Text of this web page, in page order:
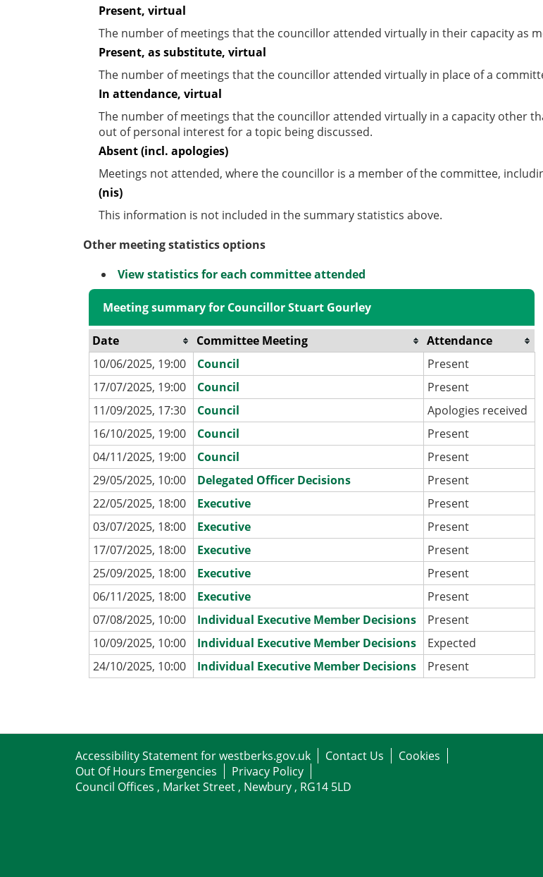
Present, virtual
The number of meetings that the councillor attended virtually in their capacity as
Present, as substitute, virtual
The number of meetings that the councillor attended virtually in place of a
In attendance, virtual
The number of meetings that the councillor attended virtually in a capacity other
out of personal interest for a topic being discussed.
Absent (incl. apologies)
Meetings not attended, where the councillor is a member of the committee,
(nis)
This information is not included in the summary statistics above.
Other meeting statistics options
View statistics for each committee attended
Meeting summary for Councillor Stuart Gourley
Date Committee Meeting
Attendance
10/06/2025, 19:00
Council
Present
17/07/2025, 19:00
Council
Present
11/09/2025, 17:30
Council
Apologies received
16/10/2025, 19:00
Council
Present
04/11/2025, 19:00
Council
Present
29/05/2025, 10:00
Delegated Officer Decisions
Present
22/05/2025, 18:00
Executive
Present
03/07/2025, 18:00
Executive
Present
17/07/2025, 18:00
Executive
Present
25/09/2025, 18:00
Executive
Present
06/11/2025, 18:00
Executive
Present
07/08/2025, 10:00
Individual Executive Member Decisions
Present
10/09/2025, 10:00
Individual Executive Member Decisions
Expected
24/10/2025, 10:00
Individual Executive Member Decisions Present
Accessibility Statement for westberks.gov.uk Contact Us
Cookies
Out Of Hours Emergencies
Privacy Policy
Council Offices , Market Street , Newbury , RG14 5LD